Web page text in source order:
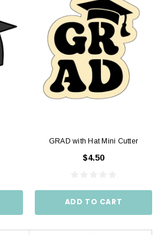
GRAD with Hat Mini Cutter
$4.50
ADD TO CART